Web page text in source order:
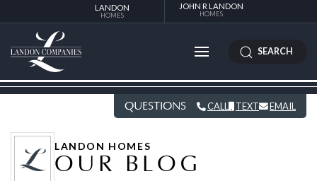
LANDON
HOMES
JOHN R LANDON
HOMES
SEARCH
QUESTIONS CALL TEXT EMAIL
LANDON HOMES
OUR BLOG